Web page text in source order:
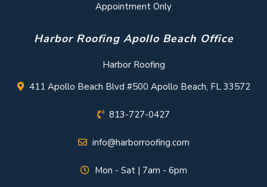
Appointment Only
Harbor Roofing Apollo Beach Office
Harbor Roofing
411 Apollo Beach Blvd #500 Apollo Beach, FL 33572
813-727-0427
info@harborroofing.com
Mon - Sat | 7am - 6pm